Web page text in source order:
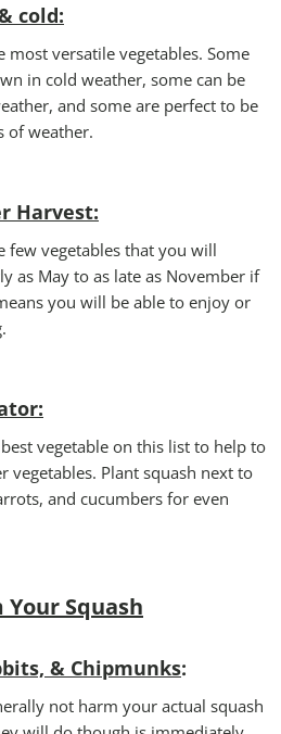
cold:
most versatile vegetables. Some
in cold weather, some can be
and some are perfect to be
of weather.
Harvest:
few vegetables that you will
as May to as late as November if
you will be able to enjoy or
:
vegetable on this list to help to
vegetables. Plant squash next to
and cucumbers for even
Your Squash
& Chipmunks:
not harm your actual squash